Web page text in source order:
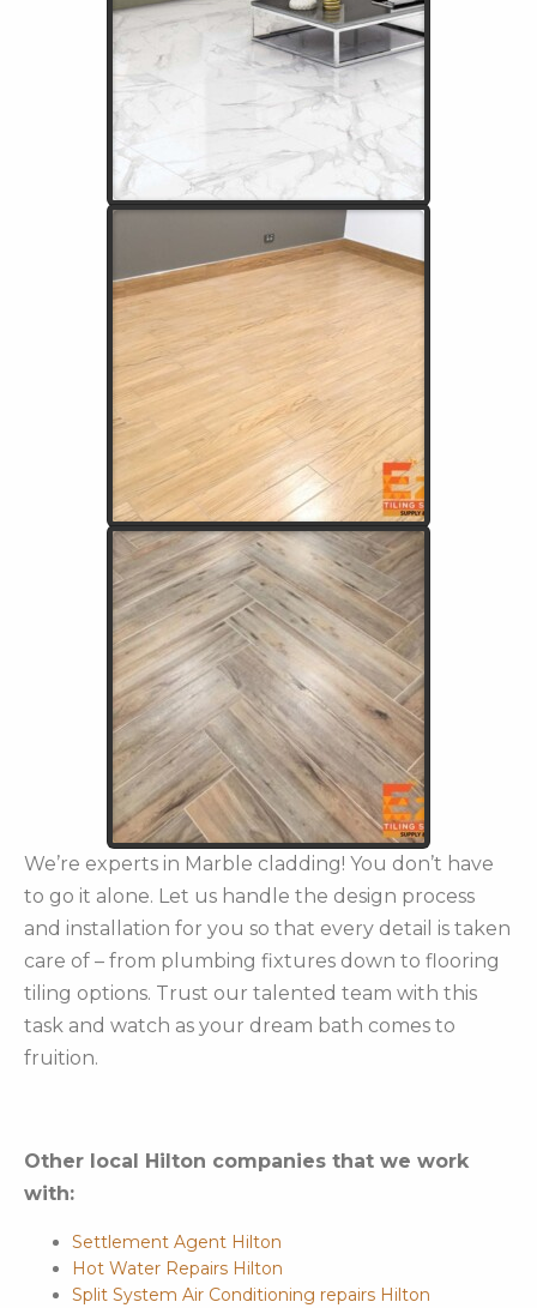
We’re experts in Marble cladding! You don’t have
to go it alone. Let us handle the design process
and installation for you so that every detail is taken
care of – from plumbing fixtures down to flooring
tiling options. Trust our talented team with this
task and watch as your dream bath comes to
fruition.
Other local Hilton companies that we work
with:
Settlement Agent Hilton
Hot Water Repairs Hilton
Split System Air Conditioning repairs Hilton